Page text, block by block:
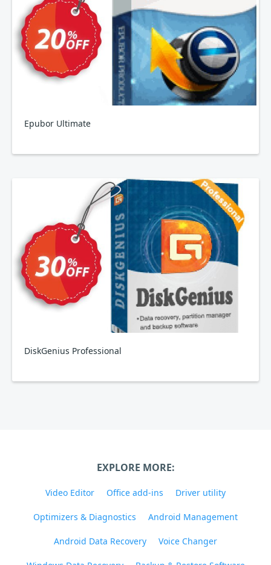
Epubor Ultimate
DiskGenius Professional
EXPLORE MORE:
Video Editor Office add-ins Driver utility
Optimizers & Diagnostics Android Management
Android Data Recovery Voice Changer